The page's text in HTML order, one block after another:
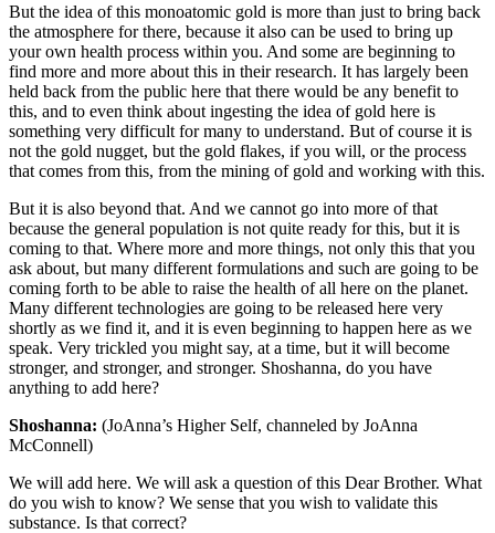
But the idea of this monoatomic gold is more than just to bring back
the atmosphere for there, because it also can be used to bring up
your own health process within you. And some are beginning to
find more and more about this in their research. It has largely been
held back from the public here that there would be any benefit to
this, and to even think about ingesting the idea of gold here is
something very difficult for many to understand. But of course it is
not the gold nugget, but the gold flakes, if you will, or the process
that comes from this, from the mining of gold and working with this.
But it is also beyond that. And we cannot go into more of that
because the general population is not quite ready for this, but it is
coming to that. Where more and more things, not only this that you
ask about, but many different formulations and such are going to be
coming forth to be able to raise the health of all here on the planet.
Many different technologies are going to be released here very
shortly as we find it, and it is even beginning to happen here as we
speak. Very trickled you might say, at a time, but it will become
stronger, and stronger, and stronger. Shoshanna, do you have
anything to add here?
Shoshanna: (JoAnna’s Higher Self, channeled by JoAnna
McConnell)
We will add here. We will ask a question of this Dear Brother. What
do you wish to know? We sense that you wish to validate this
substance. Is that correct?